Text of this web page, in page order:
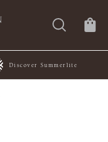
Discover Summerlite